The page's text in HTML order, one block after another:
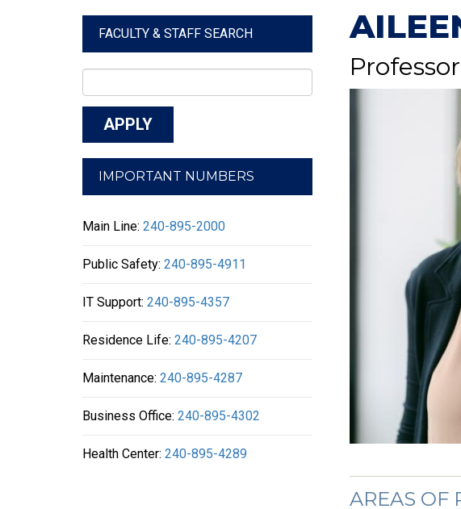
FACULTY & STAFF SEARCH
IMPORTANT NUMBERS
Main Line: 240-895-2000
Public Safety: 240-895-4911
IT Support: 240-895-4357
Residence Life: 240-895-4207
Maintenance: 240-895-4287
Business Office: 240-895-4302
Health Center: 240-895-4289
AREAS OF